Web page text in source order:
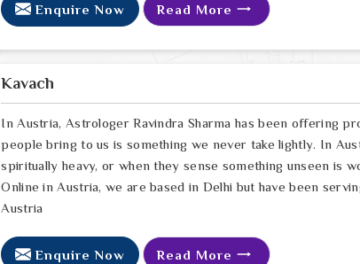
Enquire Now Read More
Kavach
In Austria, Astrologer Ravindra Sharma has been offering
people bring to us is something we never take lightly. In
spiritually heavy, or when they sense something unseen is
Online in Austria, we are based in Delhi but have been
Austria
Enquire Now Read More